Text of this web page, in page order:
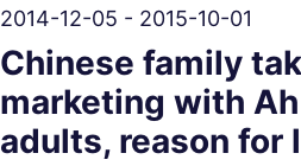
2014-12-05 - 2015-10-01
Chinese family
marketing with
adults, reason